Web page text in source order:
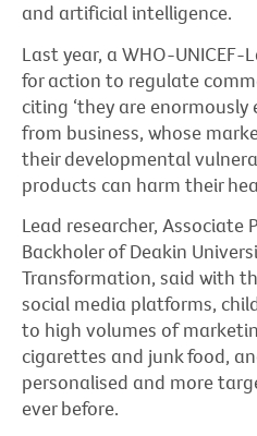
and artificial intelligence.
Last year, a WHO-
for action to regulate
citing ‘they are
from business, whose
their developmental
products can harm their
Lead researcher, Associate
Backholer of Deakin
Transformation, said with
social media platforms,
to high volumes of
cigarettes and junk food,
personalised and more
ever before.